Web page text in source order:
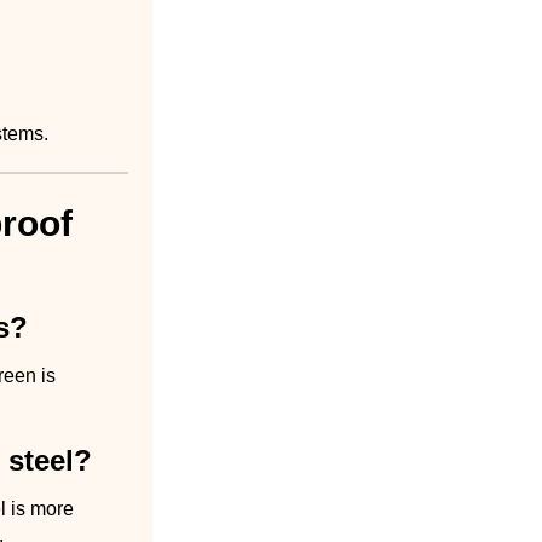
is
is more